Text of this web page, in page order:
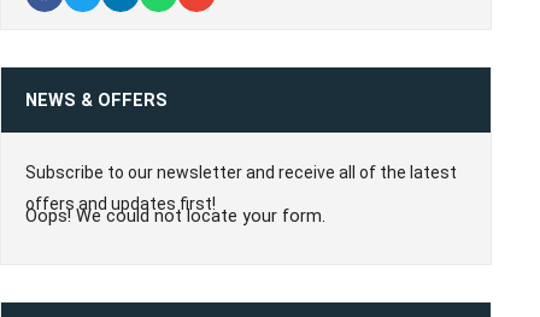
NEWS & OFFERS
Subscribe to our newsletter and receive all of the latest
offers and updates first!
Oops! We could not locate your form.